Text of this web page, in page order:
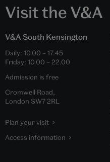
Visit the V&A
V&A South Kensington
Daily: 10.00 – 17.45
Friday: 10.00 – 22.00
Admission is free
Cromwell Road,
London SW7 2RL
Plan your visit
Access information